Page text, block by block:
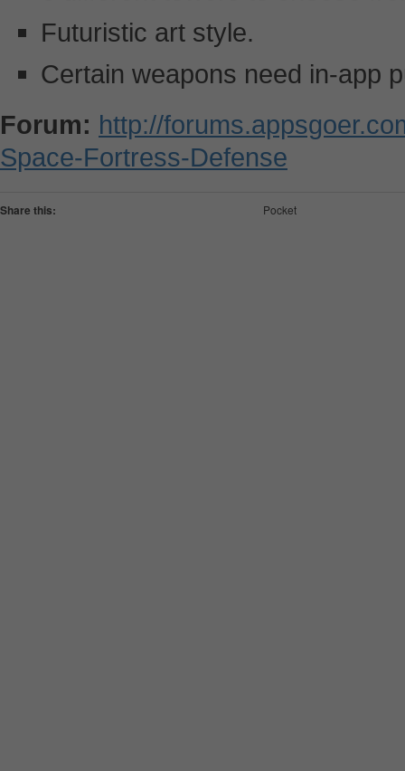
Futuristic art style.
Certain weapons need in-app
Forum: http://
Space-Fortress-Defense
Share this: Pocket